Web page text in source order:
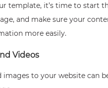
template, it’s time to start
and make sure your
more easily.
Videos
images to your website can